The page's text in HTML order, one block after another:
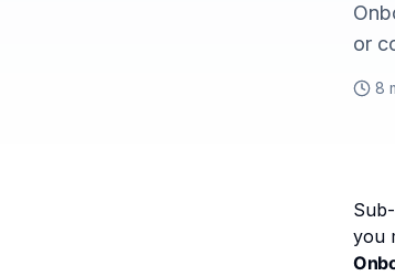
or
8
you